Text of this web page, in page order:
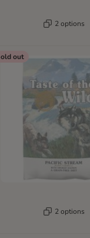
2 options
out
2 options